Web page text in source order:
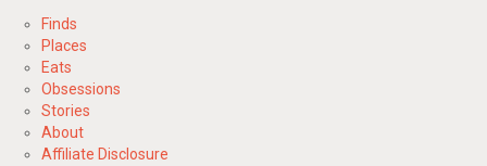
Finds
Places
Eats
Obsessions
Stories
About
Affiliate Disclosure